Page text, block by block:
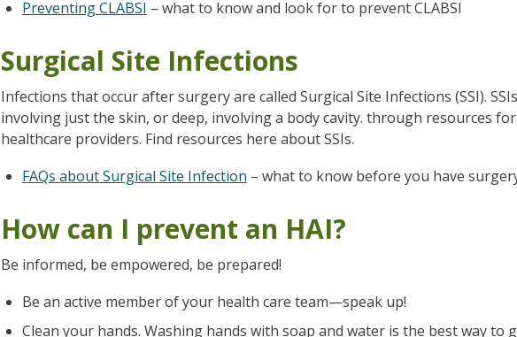
Preventing CLABSI – what to know and look for to prevent CLABSI
Surgical Site Infections
Infections that occur after surgery are called Surgical Site Infections (SSI).
involving just the skin, or deep, involving a body cavity. through resources
healthcare providers. Find resources here about SSIs.
FAQs about Surgical Site Infection – what to know before you have
How can I prevent an HAI?
Be informed, be empowered, be prepared!
Be an active member of your health care team—speak up!
Clean your hands. Washing hands with soap and water is the best way to